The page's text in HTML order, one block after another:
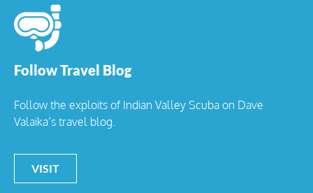
Follow Travel Blog
Follow the exploits of Indian Valley Scuba on Dave
Valaika’s travel blog.
VISIT